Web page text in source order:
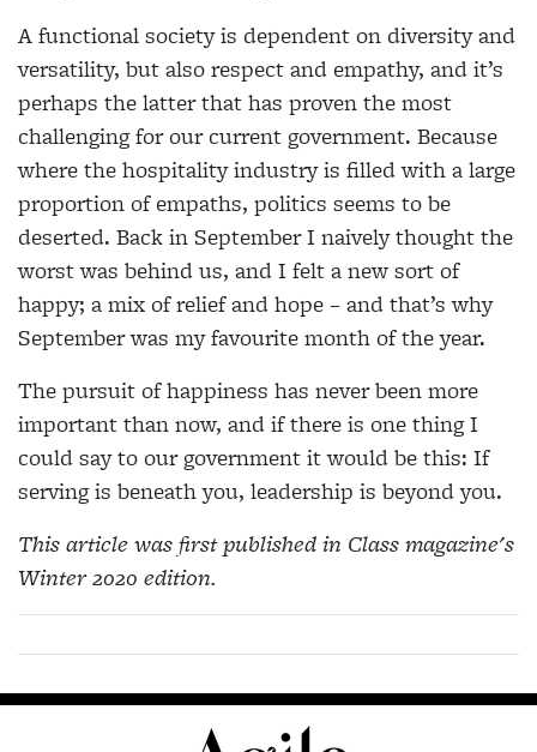
A functional society is dependent on diversity and
versatility, but also respect and empathy, and it’s
perhaps the latter that has proven the most
challenging for our current government. Because
where the hospitality industry is filled with a large
proportion of empaths, politics seems to be
deserted. Back in September I naively thought the
worst was behind us, and I felt a new sort of
happy; a mix of relief and hope – and that’s why
September was my favourite month of the year.
The pursuit of happiness has never been more
important than now, and if there is one thing I
could say to our government it would be this: If
serving is beneath you, leadership is beyond you.
This article was first published in Class magazine's
Winter 2020 edition.